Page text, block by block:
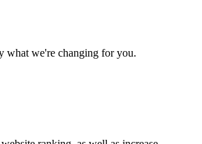
what we're changing for you.